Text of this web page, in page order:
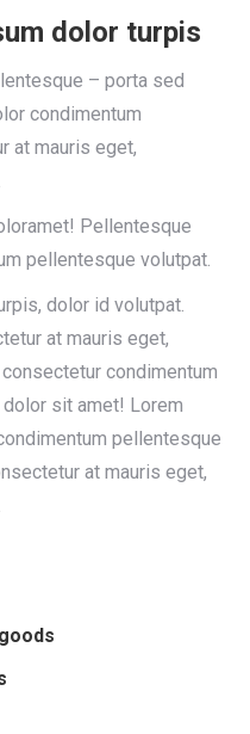
dolor turpis
– porta sed
condimentum
at mauris eget,
Pellentesque
pellentesque volutpat.
dolor id volutpat.
at mauris eget,
condimentum
sit amet! Lorem
pellentesque
at mauris eget,